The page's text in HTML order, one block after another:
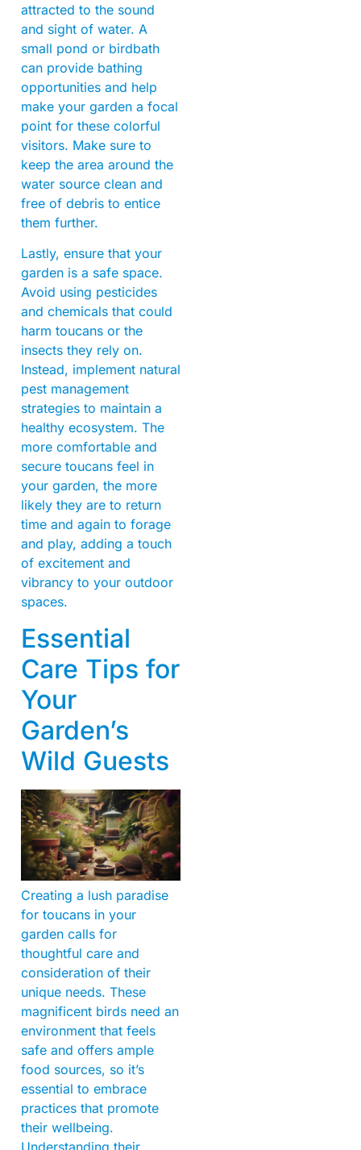
attracted to the sound
and sight of water. A
small pond or birdbath
can provide bathing
opportunities and help
make your garden a focal
point for these colorful
visitors. Make sure to
keep the area around the
water source clean and
free of debris to entice
them further.
Lastly, ensure that your
garden is a safe space.
Avoid using pesticides
and chemicals that could
harm toucans or the
insects they rely on.
Instead, implement natural
pest management
strategies to maintain a
healthy ecosystem. The
more comfortable and
secure toucans feel in
your garden, the more
likely they are to return
time and again to forage
and play, adding a touch
of excitement and
vibrancy to your outdoor
spaces.
Essential
Care Tips for
Your
Garden’s
Wild Guests
Creating a lush paradise
for toucans in your
garden calls for
thoughtful care and
consideration of their
unique needs. These
magnificent birds need an
environment that feels
safe and offers ample
food sources, so it’s
essential to embrace
practices that promote
their wellbeing.
Understanding their